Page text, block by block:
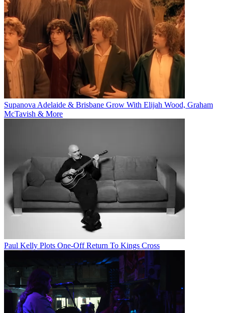
Supanova Adelaide & Brisbane Grow With Elijah Wood, Graham
McTavish & More
Paul Kelly Plots One-Off Return To Kings Cross